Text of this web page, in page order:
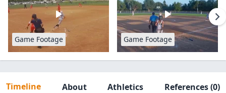
Game Footage Game Footage
Timeline About Athletics References(0)